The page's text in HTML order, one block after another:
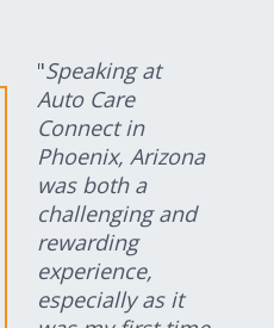
"Speaking at
Auto Care
Connect in
Phoenix, Arizona
was both a
challenging and
rewarding
experience,
especially as it